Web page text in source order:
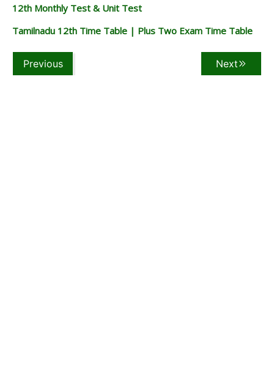
12th Monthly Test & Unit Test
Tamilnadu 12th Time Table | Plus Two Exam Time Table
Previous Next